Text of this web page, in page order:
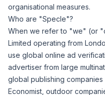
organisational measures.
Who are "Specle"?
When we refer to "we" (or
Limited operating from
use global online ad
advertiser from large
global publishing
Economist, outdoor